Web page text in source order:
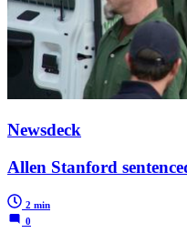
Newsdeck
Allen Stanford
2 min
0